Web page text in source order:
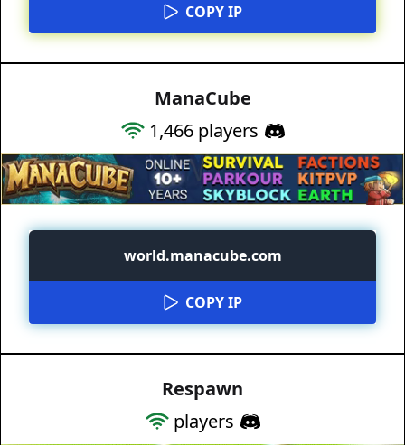
COPY IP
ManaCube
1,466players
world.manacube.com
COPY IP
Respawn
players